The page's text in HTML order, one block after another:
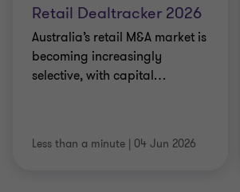
Retail Dealtracker 2026
Australia’s retail M&A market is
becoming increasingly
selective, with capital…
Less than a minute | 04 Jun 2026